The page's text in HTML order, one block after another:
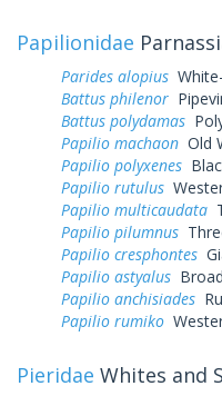
Papilionidae
Parides alopius
Battus philenor
Battus polydamas
Papilio machaon Old
Papilio polyxenes
Papilio rutulus
Papilio multicaudata
Papilio pilumnus
Papilio cresphontes
Papilio astyalus
Papilio anchisiades
Papilio rumiko
Pieridae Whites and